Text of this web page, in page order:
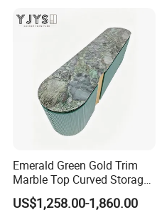
Emerald Green Gold Trim
Marble Top Curved Storage
Cabinet, Luxury Indoor
Furniture
US$1,258.00-1,860.00